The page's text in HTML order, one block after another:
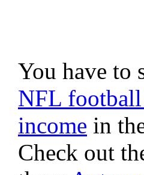
You have to
NFL football
income in
Check out